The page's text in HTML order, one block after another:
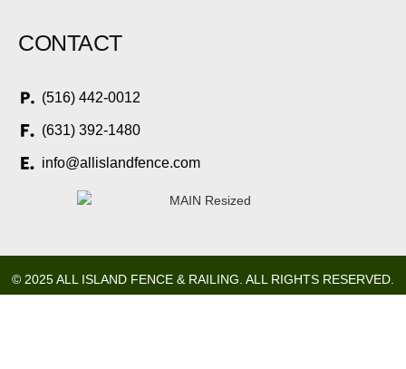
CONTACT
(516) 442-0012
(631) 392-1480
info@allislandfence.com
© 2025 ALL ISLAND FENCE & RAILING. ALL RIGHTS RESERVED.